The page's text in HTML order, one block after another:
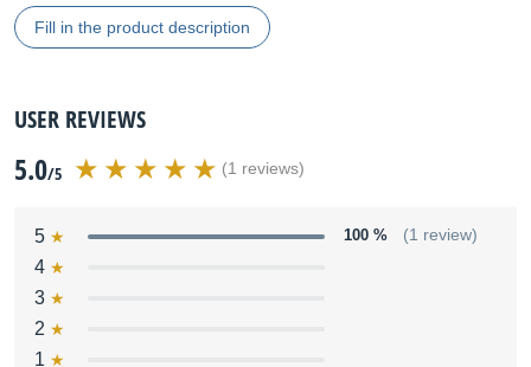
Fill in the product description
USER REVIEWS
5.0/5 (1 reviews)
5 100 % (1 review)
4
3
2
1